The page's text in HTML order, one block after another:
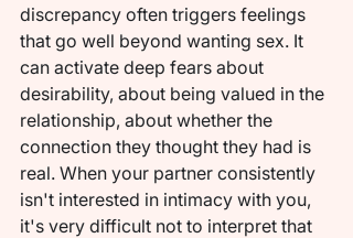
discrepancy often triggers feelings
that go well beyond wanting sex. It
can activate deep fears about
desirability, about being valued in the
relationship, about whether the
connection they thought they had is
real. When your partner consistently
isn't interested in intimacy with you,
it's very difficult not to interpret that